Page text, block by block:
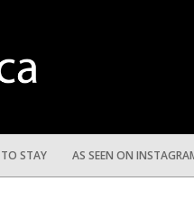
TO STAY AS SEEN ON